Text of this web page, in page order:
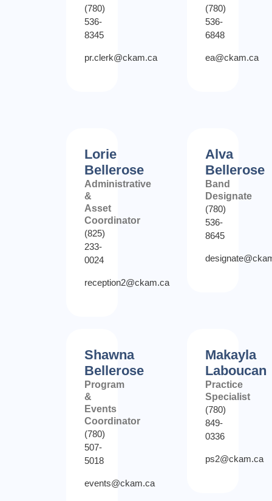
(780)
536-
8345
pr.clerk@ckam.ca
(780)
536-
6848
ea@ckam.ca
Lorie
Bellerose
Administrative
&
Asset
Coordinator
(825)
233-
0024
reception2@ckam.ca
Alva
Bellerose
Band
Designate
(780)
536-
8645
Shawna
Bellerose
Program
&
Events
Coordinator
(780)
507-
5018
events@ckam.ca
Makayla
Laboucan
Practice
Specialist
(780)
849-
0336
ps2@ckam.ca